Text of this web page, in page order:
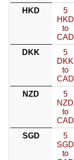
HKD
5
HKD
to
CAD
DKK
5
DKK
to
CAD
NZD
5
NZD
to
CAD
SGD
5
SGD
to